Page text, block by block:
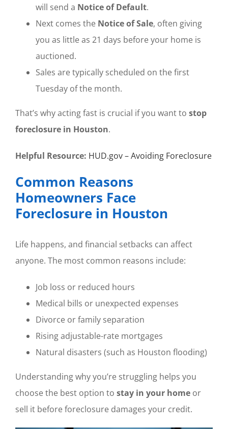
will send a Notice of Default.
Next comes the Notice of Sale, often giving
you as little as 21 days before your home is
auctioned.
Sales are typically scheduled on the first
Tuesday of the month.
That’s why acting fast is crucial if you want to stop
foreclosure in Houston.
Helpful Resource: HUD.gov – Avoiding Foreclosure
Common Reasons
Homeowners Face
Foreclosure in Houston
Life happens, and financial setbacks can affect
anyone. The most common reasons include:
Job loss or reduced hours
Medical bills or unexpected expenses
Divorce or family separation
Rising adjustable-rate mortgages
Natural disasters (such as Houston flooding)
Understanding why you’re struggling helps you
choose the best option to stay in your homeor
sell it before foreclosure damages your credit.